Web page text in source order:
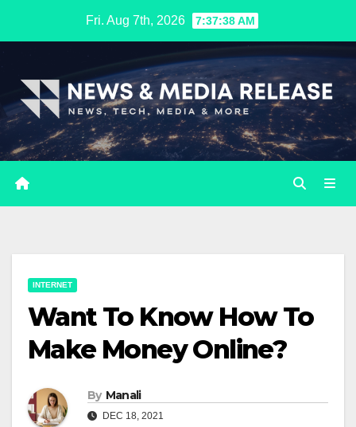
Fri. Aug 7th, 2026 7:37:39 AM
INTERNET
Want To Know How To
Make Money Online?
By Manali
DEC 18, 2021